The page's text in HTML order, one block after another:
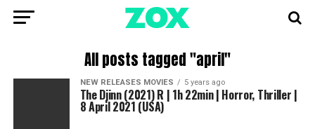
All posts tagged "april"
NEW RELEASES MOVIES 5 years ago
The Djinn (2021) R | 1h 22min | Horror, Thriller |
8 April 2021 (USA)